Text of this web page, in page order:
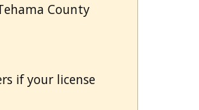
County
if your license